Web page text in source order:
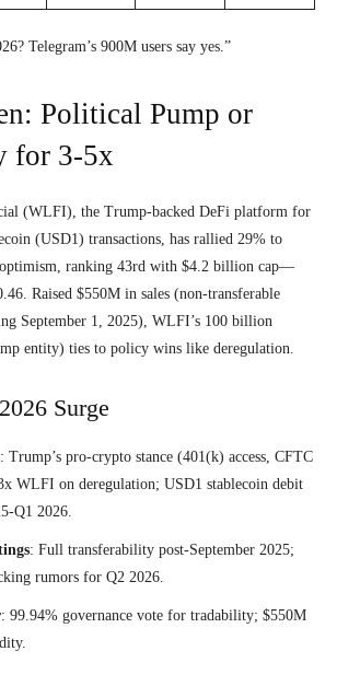
Telegram’s 900M users say yes.”
Political Pump or
for 3-5x
(WLFI), the Trump-backed DeFi platform for
(USD1) transactions, has rallied 29% to
ranking 43rd with $4.2 billion cap—
Raised $550M in sales (non-transferable
September 1, 2025), WLFI’s 100 billion
entity) ties to policy wins like deregulation.
Surge
: Trump’s pro-crypto stance (401(k) access, CFTC
WLFI on deregulation; USD1 stablecoin debit
Q1 2026.
: Full transferability post-September 2025;
rumors for Q2 2026.
: 99.94% governance vote for tradability; $550M